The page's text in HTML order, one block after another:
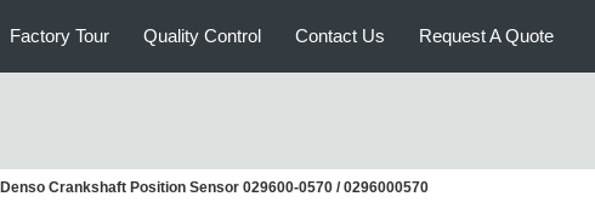
Factory Tour Quality Control Contact Us Request A Quote
Denso Crankshaft Position Sensor 029600-0570 / 0296000570